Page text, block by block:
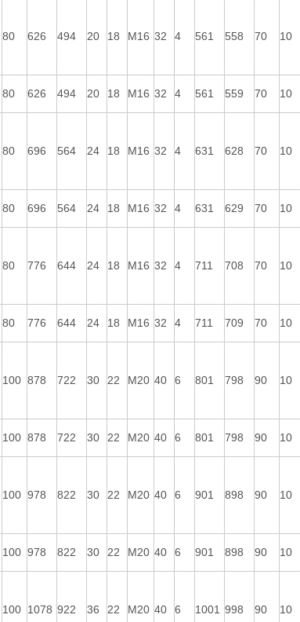
80 626 494 20 18 M16 32 4 561 558 70 10
80 626 494 20 18 M16 32 4 561 559 70 10
80 696 564 24 18 M16 32 4 631 628 70 10
80 696 564 24 18 M16 32 4 631 629 70 10
80 776 644 24 18 M16 32 4 711 708 70 10
80 776 644 24 18 M16 32 4 711 709 70 10
100 878 722 30 22 M20 40 6 801 798 90 10
100 878 722 30 22 M20 40 6 801 798 90 10
100 978 822 30 22 M20 40 6 901 898 90 10
100 978 822 30 22 M20 40 6 901 898 90 10
100 1078 922 36 22 M20 40 6 1001 998 90 10